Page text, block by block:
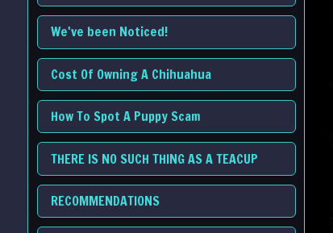
We've been Noticed!
Cost Of Owning A Chihuahua
How To Spot A Puppy Scam
THERE IS NO SUCH THING AS A TEACUP
RECOMMENDATIONS